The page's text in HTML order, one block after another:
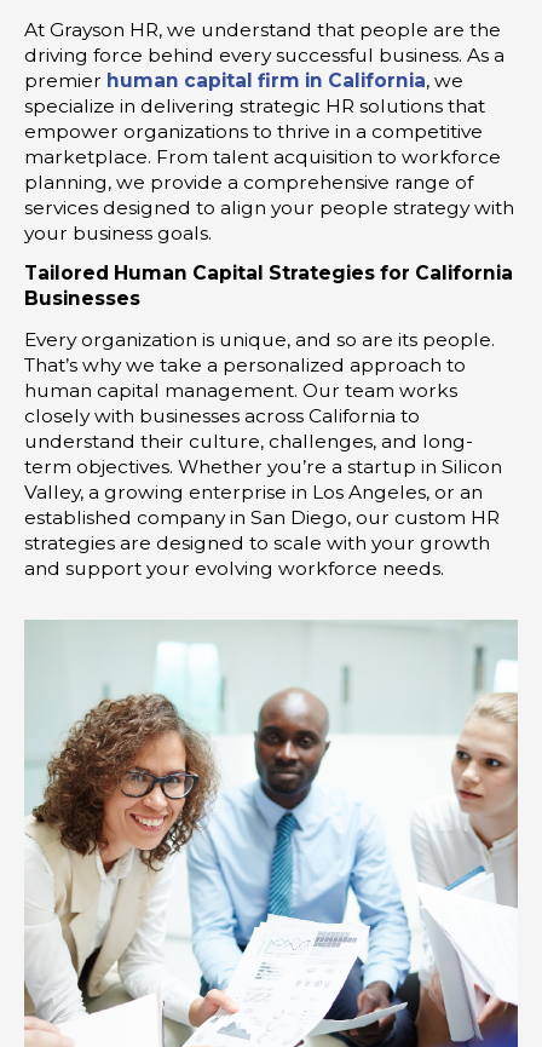
At Grayson HR, we understand that people are the
driving force behind every successful business. As a
premier human capital firm in California, we
specialize in delivering strategic HR solutions that
empower organizations to thrive in a competitive
marketplace. From talent acquisition to workforce
planning, we provide a comprehensive range of
services designed to align your people strategy with
your business goals.
Tailored Human Capital Strategies for California
Businesses
Every organization is unique, and so are its people.
That’s why we take a personalized approach to
human capital management. Our team works
closely with businesses across California to
understand their culture, challenges, and long-
term objectives. Whether you’re a startup in Silicon
Valley, a growing enterprise in Los Angeles, or an
established company in San Diego, our custom HR
strategies are designed to scale with your growth
and support your evolving workforce needs.